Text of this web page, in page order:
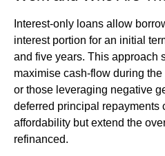
Interest-only loans allow
interest portion for an initial
and five years. This approach
maximise cash-flow during
or those leveraging negative
deferred principal repayments
affordability but extend the
refinanced.